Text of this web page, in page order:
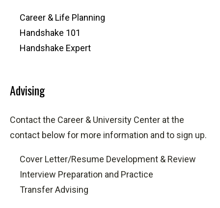
Career & Life Planning
Handshake 101
Handshake Expert
Advising
Contact the Career & University Center at the
contact below for more information and to sign up.
Cover Letter/Resume Development & Review
Interview Preparation and Practice
Transfer Advising